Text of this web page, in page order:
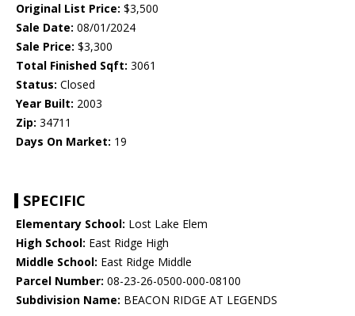
Original List Price: $3,500
Sale Date: 08/01/2024
Sale Price: $3,300
Total Finished Sqft: 3061
Status: Closed
Year Built: 2003
Zip: 34711
Days On Market: 19
SPECIFIC
Elementary School: Lost Lake Elem
High School: East Ridge High
Middle School: East Ridge Middle
Parcel Number: 08-23-26-0500-000-08100
Subdivision Name: BEACON RIDGE AT LEGENDS